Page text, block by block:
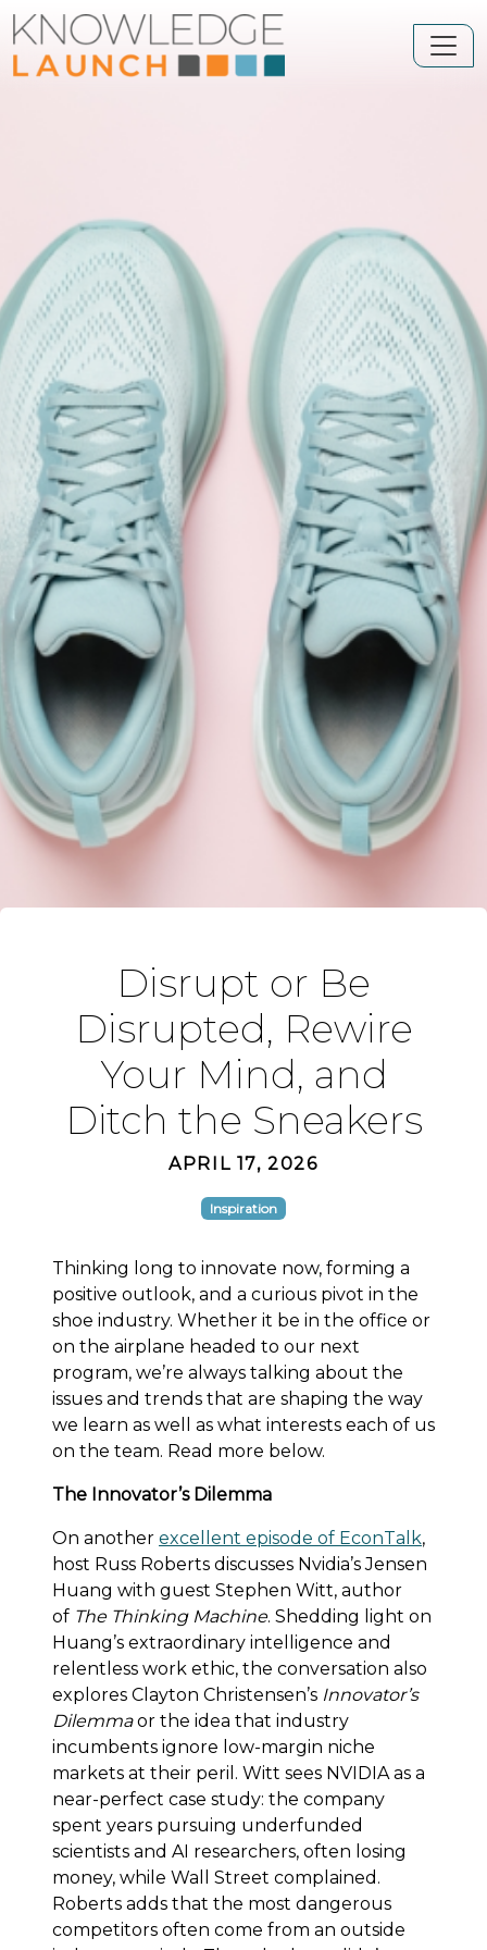
Disrupt or Be
Disrupted, Rewire
Your Mind, and
Ditch the Sneakers
APRIL 17, 2026
Inspiration
Thinking long to innovate now, forming a
positive outlook, and a curious pivot in the
shoe industry. Whether it be in the office or
on the airplane headed to our next
program, we’re always talking about the
issues and trends that are shaping the way
we learn as well as what interests each of us
on the team. Read more below.
The Innovator’s Dilemma
On another excellent episode of EconTalk,
host Russ Roberts discusses Nvidia’s Jensen
Huang with guest Stephen Witt, author
of The Thinking Machine. Shedding light on
Huang’s extraordinary intelligence and
relentless work ethic, the conversation also
explores Clayton Christensen’s Innovator’s
Dilemmaor the idea that industry
incumbents ignore low-margin niche
markets at their peril. Witt sees NVIDIA as a
near-perfect case study: the company
spent years pursuing underfunded
scientists and AI researchers, often losing
money, while Wall Street complained.
Roberts adds that the most dangerous
competitors often come from an outside